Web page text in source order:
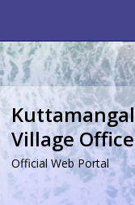
Village Office
Official Web Portal